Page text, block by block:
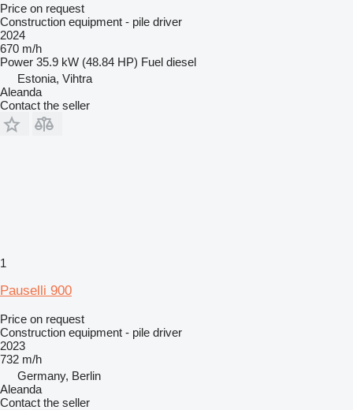
Price on request
Construction equipment - pile driver
2024
670 m/h
Power 35.9 kW (48.84 HP) Fuel diesel
Estonia, Vihtra
Aleanda
Contact the seller
1
Pauselli 900
Price on request
Construction equipment - pile driver
2023
732 m/h
Germany, Berlin
Aleanda
Contact the seller